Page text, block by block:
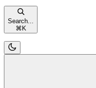
Search...
⌘ K